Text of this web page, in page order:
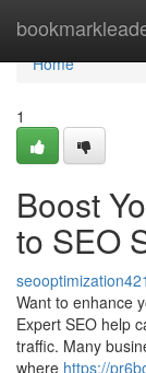
Home
Home
1
Boost
to SEO
Want to enhance
Expert SEO help
traffic. Many
where https://